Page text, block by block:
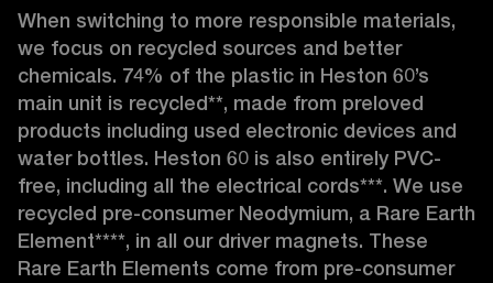
When switching to more responsible materials,
we focus on recycled sources and better
chemicals. 74% of the plastic in Heston 60’s
main unit is recycled**, made from preloved
products including used electronic devices and
water bottles. Heston 60 is also entirely PVC-
free, including all the electrical cords***. We use
recycled pre-consumer Neodymium, a Rare Earth
Element****, in all our driver magnets. These
Rare Earth Elements come from pre-consumer